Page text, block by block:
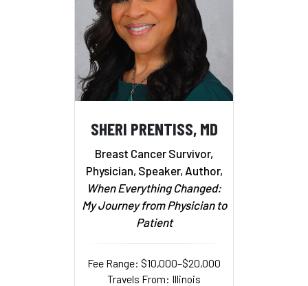
SHERI PRENTISS, MD
Breast Cancer Survivor,
Physician, Speaker, Author,
When Everything Changed:
My Journey from Physician to
Patient
Fee Range: $10,000–$20,000
Travels From: Illinois